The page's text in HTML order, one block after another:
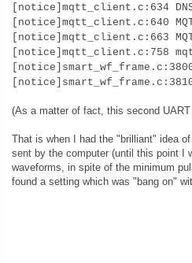
[notice]mqtt_client.c:634
[notice]mqtt_client.c:640
[notice]mqtt_client.c:663
[notice]mqtt_client.c:758
(As a matter of fact, this second
That is when I had the "brilliant" idea
sent by the computer (until this point I
waveforms, in spite of the minimum
found a setting which was "bang on"